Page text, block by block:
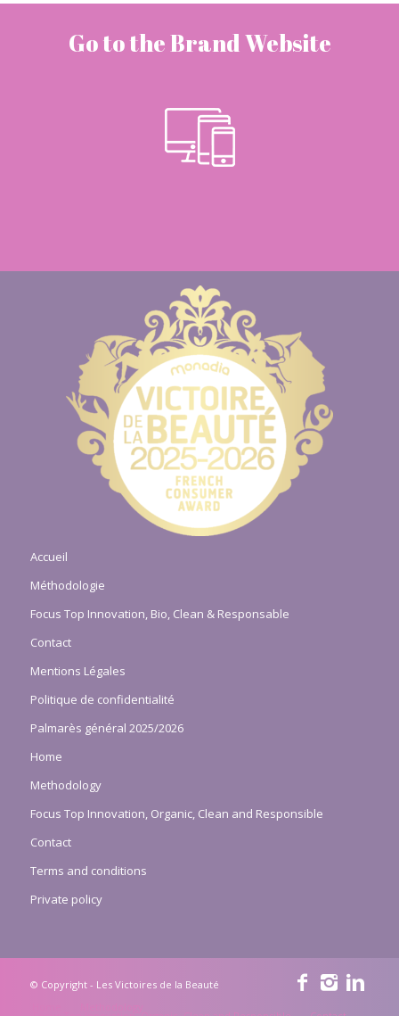
Go to the Brand Website
Accueil
Méthodologie
Focus Top Innovation, Bio, Clean & Responsable
Contact
Mentions Légales
Politique de confidentialité
Palmarès général 2025/2026
Home
Methodology
Focus Top Innovation, Organic, Clean and Responsible
Contact
Terms and conditions
Private policy
© Copyright - Les Victoires de la Beauté